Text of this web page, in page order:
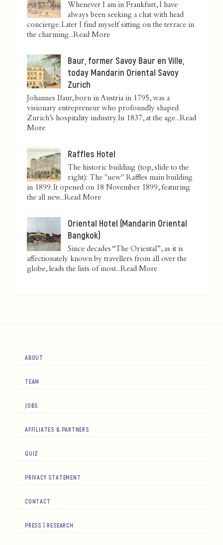
Whenever I am in Frankfurt, I have
always been seeking a chat with head
concierge. Later I find myself sitting on the terrace in
the charming...Read More
Baur, former Savoy Baur en Ville,
today Mandarin Oriental Savoy
Zurich
Johannes Baur, born in Austria in 1795, was a
visionary entrepreneur who profoundly shaped
Zurich’s hospitality industry. In 1837, at the age...Read
More
Raffles Hotel
The historic building (top, slide to the
right): The "new" Raffles main building
in 1899. It opened on 18 November 1899, featuring
the all new...Read More
Oriental Hotel (Mandarin Oriental
Bangkok)
Since decades “The Oriental”, as it is
affectionately known by travellers from all over the
globe, leads the lists of most...Read More
ABOUT
TEAM
JOBS
AFFILIATES & PARTNERS
QUIZ
PRIVACY STATEMENT
CONTACT
PRESS | RESEARCH